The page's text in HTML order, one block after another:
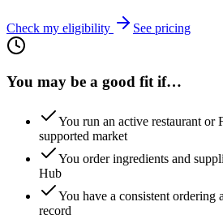
Check my eligibility See pricing
You may be a good fit if…
You run an active restaurant or
supported market
You order ingredients and
Hub
You have a consistent ordering
record